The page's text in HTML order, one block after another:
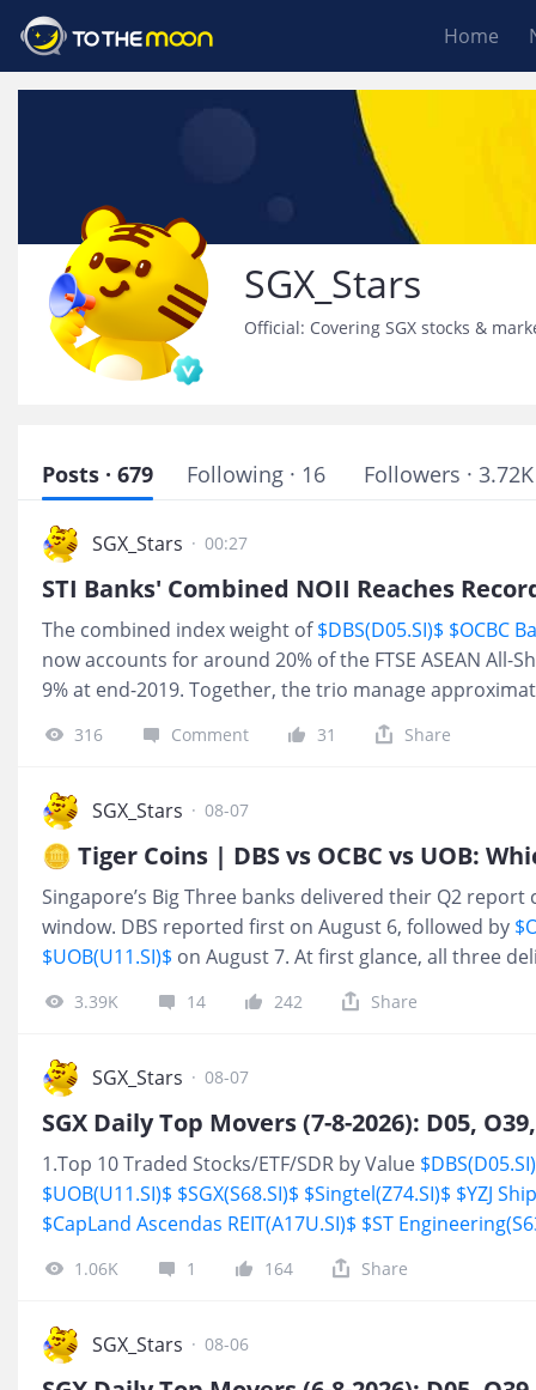
Home
SGX_Stars
Official: Covering SGX stocks &
Posts · 679 Following · 16 Followers · 3.72K
SGX_Stars · 00:27
The combined index weight of$DBS(D05.SI)$ $OCBC
now accounts for around 20% of the FTSE ASEAN All-
9% at end-2019. Together, the trio manage
and deposits and have a combined market
For 2Q26, the trio reported record combined total
interest income. Combined Income Record NOII
Trading Activity Combined non-interest income (NOII)
reached a record S$5.72 billion in 2Q2
316 Comment 31 Share
SGX_Stars · 08-07
Singapore’s Big Three banks delivered their Q2
window. DBS reported first on August 6, followed by
$UOB(U11.SI)$ on August 7. At first glance, all three
growth. But once the numbers are compared side by
much clearer. This earnings season was not simply
environment, found new sources of growth and gave
reason to keep buying. As of post，
$UOB(U11.SI)$ YT
3.39K 14 242 Share
SGX_Stars · 08-07
1.Top 10 Traded Stocks/ETF/SDR by Value
$UOB(U11.SI)$ $SGX(S68.SI)$ $Singtel(Z74.SI)$ $YZJ
$CapLand Ascendas REIT(A17U.SI)$ $ST
2.Stocks/ETF/SDR Hit
1.06K 1 164 Share
SGX_Stars · 08-06